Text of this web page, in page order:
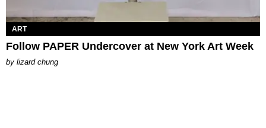
ART
Follow PAPER Undercover at New York Art Week
by lizard chung